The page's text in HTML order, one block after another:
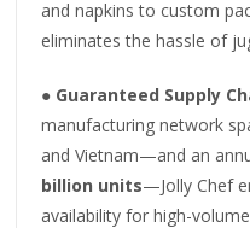
and napkins to custom
eliminates the hassle of
● Guaranteed Supply
manufacturing network
and Vietnam—and an
billion units—Jolly Chef
availability for high-